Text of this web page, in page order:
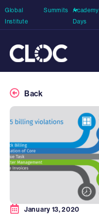
Global
Institute
Summits
Academy
Days
Back
January 13, 2020